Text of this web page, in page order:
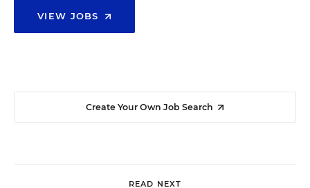
VIEW JOBS
Create Your Own Job Search
READ NEXT